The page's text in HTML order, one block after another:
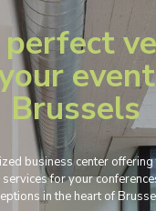
Brussels
business center
for your
in the heart of